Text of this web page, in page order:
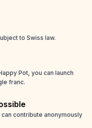
to Swiss law.
Pot, you can launch
franc.
contribute anonymously